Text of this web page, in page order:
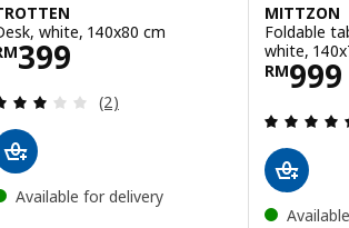
white, 140x80 cm
399RM 399
Review: 3 out of 5 stars. Total
(2)
Available for delivery
MITTZON
Foldable
white,
RM999
Price